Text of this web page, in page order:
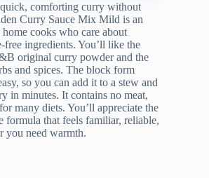
comforting curry without
Curry Sauce Mix Mild is an
cooks who care about
free ingredients. You’ll like the
original curry powder and the
and spices. The block form
so you can add it to a stew and
in minutes. It contains no meat,
many diets. You’ll appreciate the
formula that feels familiar, reliable,
you need warmth.